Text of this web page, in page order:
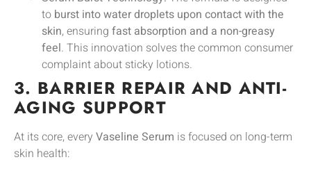
to burst into water droplets upon contact with the
skin, ensuring fast absorption and a non-greasy
feel. This innovation solves the common consumer
complaint about sticky lotions.
3. BARRIER REPAIR AND ANTI-
AGING SUPPORT
At its core, every Vaseline Serum is focused on long-term
skin health: